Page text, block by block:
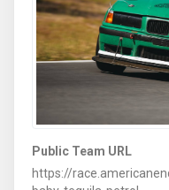
Public Team URL
https://